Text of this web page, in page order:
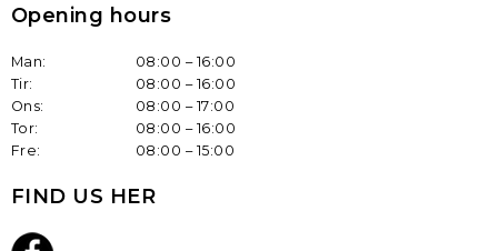
Opening hours
Man:
Tir:
Ons:
Tor:
Fre:
08:00 – 16:00
08:00 – 16:00
08:00 – 17:00
08:00 – 16:00
08:00 – 15:00​
FIND US HER